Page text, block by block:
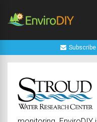
Subscribe